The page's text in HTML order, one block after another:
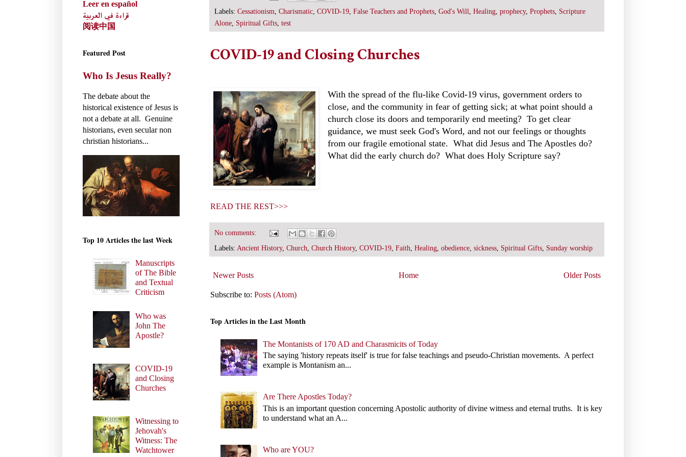
Labels: Cessationism, Charismatic, COVID-19, False Teachers and Prophets, God's Will, Healing, prophecy, Prophets, Scripture
Alone, Spiritual Gifts, test
COVID-19 and Closing Churches
With the spread of the flu-like Covid-19 virus, government orders to
close, and the community in fear of getting sick; at what point should a
church close its doors and temporarily end meeting? To get clear
guidance, we must seek God's Word, and not our feelings or thoughts
from our fragile emotional state. What did Jesus and The Apostles do?
What did the early church do? What does Holy Scripture say?
READ THE REST>>>
No comments:
Labels: Ancient History, Church Church History, COVID-19 Faith Healing obedience sickness Spiritual Gifts Sunday worship
Newer Posts Older Posts
Home
Subscribe to: Posts (Atom)
Top Articles in the Last Month
The Montanists of 170 AD and Charasmicits of Today
The saying 'history repeats itself' is true for false teachings and pseudo-Christian movements. A perfect
example is Montanism an...
Are There Apostles Today?
This is an important question concerning Apostolic authority of divine witness and eternal truths. It is key
to understand what an A...
Who are YOU?
Leer en español
قراءة في العربية
阅读中国
Featured Post
Who Is Jesus Really?
The debate about the
historical existence of Jesus is
not a debate at all. Genuine
historians, even secular non
christian historians...
Top 10 Articles the last Week
Manuscripts
of The Bible
and Textual
Criticism
Who was
John The
Apostle?
COVID-19
and Closing
Churches
Witnessing to
Jehovah's
Witness: The
Watchtower